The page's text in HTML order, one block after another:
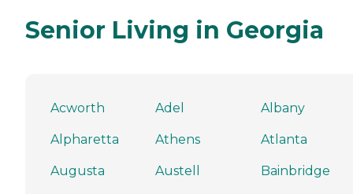
Senior Living in Georgia
Acworth Adel Albany
Alpharetta Athens Atlanta
Augusta Austell Bainbridge